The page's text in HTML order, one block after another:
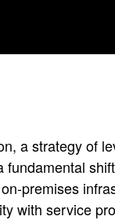
a strategy of
fundamental
premises
with service